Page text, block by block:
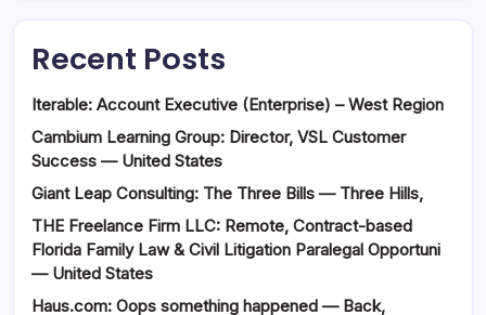
Recent Posts
Iterable: Account Executive (Enterprise) – West Region
Cambium Learning Group: Director, VSL Customer
Success — United States
Giant Leap Consulting: The Three Bills — Three Hills,
THE Freelance Firm LLC: Remote, Contract-based
Florida Family Law & Civil Litigation Paralegal Opportuni
— United States
Haus.com: Oops something happened — Back,